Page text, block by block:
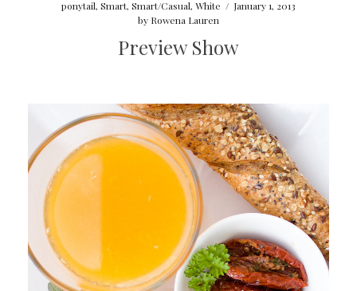
ponytail, Smart, Smart/Casual, White / January 1, 2013
by Rowena Lauren
Preview Show